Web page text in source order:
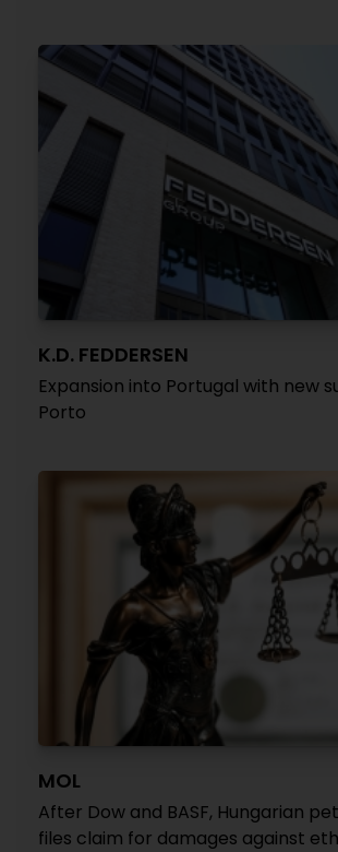
K.D. FEDDERSEN
Expansion into Portugal with new
Porto
MOL
After Dow and BASF, Hungarian
files claim for damages against